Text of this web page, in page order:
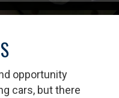
opportunity
cars, but there